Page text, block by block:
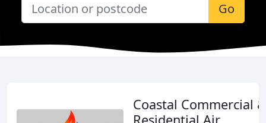
Go
Coastal Commercial &